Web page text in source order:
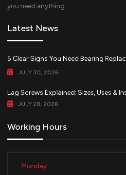
you need anything.
Latest News
5 Clear Signs You Need Bearing
JULY 30, 2026
Lag Screws Explained: Sizes, Uses &
JULY 28, 2026
Working Hours
Monday